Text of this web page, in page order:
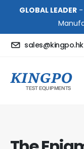
GLOBAL LEADER-
sales@kingpo.hk